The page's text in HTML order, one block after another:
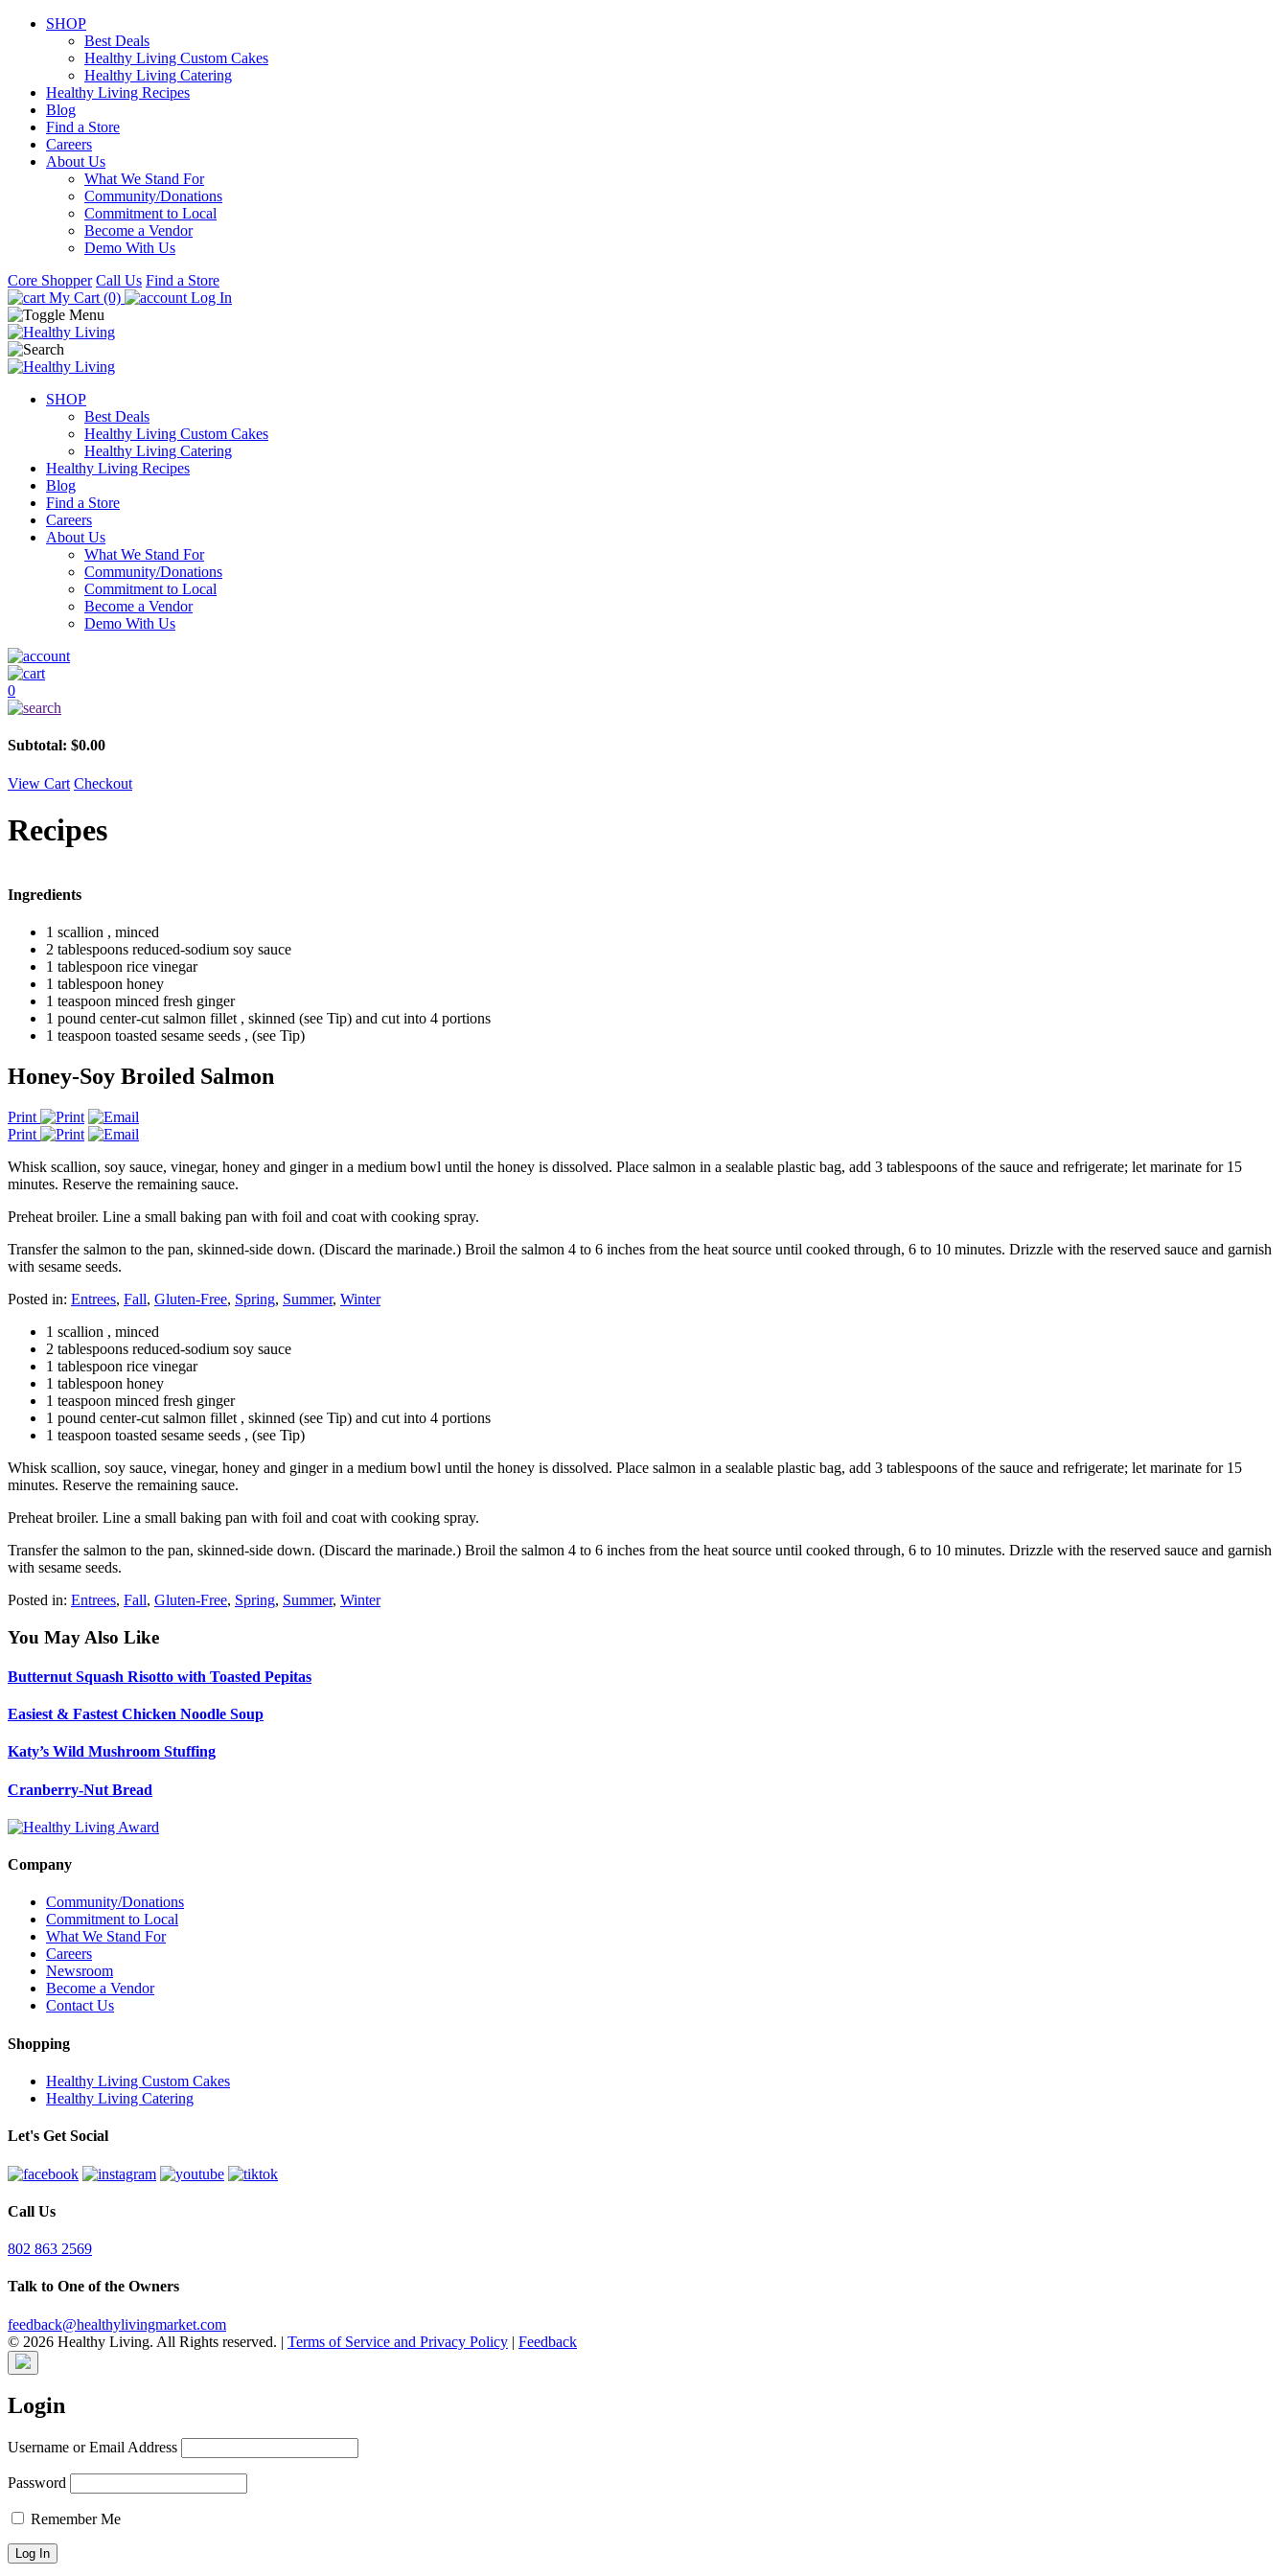
SHOP
Best Deals
Healthy Living Custom Cakes
Healthy Living Catering
Healthy Living Recipes
Blog
Find a Store
Careers
About Us
What We Stand For
Community/Donations
Commitment to Local
Become a Vendor
Demo With Us
Core Shopper Call Us Find a Store
My Cart (0)
Log In
SHOP
Best Deals
Healthy Living Custom Cakes
Healthy Living Catering
Healthy Living Recipes
Blog
Find a Store
Careers
About Us
What We Stand For
Community/Donations
Commitment to Local
Become a Vendor
Demo With Us
0
Subtotal: $0.00
View Cart Checkout
Recipes
Ingredients
1 scallion , minced
2 tablespoons reduced-sodium soy sauce
1 tablespoon rice vinegar
1 tablespoon honey
1 teaspoon minced fresh ginger
1 pound center-cut salmon fillet , skinned (see Tip) and cut into 4 portions
1 teaspoon toasted sesame seeds , (see Tip)
Honey-Soy Broiled Salmon
Print
Print
Whisk scallion, soy sauce, vinegar, honey and ginger in a medium bowl until the honey is dissolved. Place salmon in a sealable plastic bag, add 3 tablespoons of the sauce and refrigerate; let marinate for 15
minutes. Reserve the remaining sauce.
Preheat broiler. Line a small baking pan with foil and coat with cooking spray.
Transfer the salmon to the pan, skinned-side down. (Discard the marinade.) Broil the salmon 4 to 6 inches from the heat source until cooked through, 6 to 10 minutes. Drizzle with the reserved sauce and garnish
with sesame seeds.
Posted in: Entrees, Fall, Gluten-Free, Spring, Summer, Winter
1 scallion , minced
2 tablespoons reduced-sodium soy sauce
1 tablespoon rice vinegar
1 tablespoon honey
1 teaspoon minced fresh ginger
1 pound center-cut salmon fillet , skinned (see Tip) and cut into 4 portions
1 teaspoon toasted sesame seeds , (see Tip)
Whisk scallion, soy sauce, vinegar, honey and ginger in a medium bowl until the honey is dissolved. Place salmon in a sealable plastic bag, add 3 tablespoons of the sauce and refrigerate; let marinate for 15
minutes. Reserve the remaining sauce.
Preheat broiler. Line a small baking pan with foil and coat with cooking spray.
Transfer the salmon to the pan, skinned-side down. (Discard the marinade.) Broil the salmon 4 to 6 inches from the heat source until cooked through, 6 to 10 minutes. Drizzle with the reserved sauce and garnish
with sesame seeds.
Posted in: Entrees, Fall, Gluten-Free, Spring, Summer, Winter
You May Also Like
Butternut Squash Risotto with Toasted Pepitas
Easiest & Fastest Chicken Noodle Soup
Katy’s Wild Mushroom Stuffing
Cranberry-Nut Bread
Company
Community/Donations
Commitment to Local
What We Stand For
Careers
Newsroom
Become a Vendor
Contact Us
Shopping
Healthy Living Custom Cakes
Healthy Living Catering
Let's Get Social
Call Us
802 863 2569
Talk to One of the Owners
feedback@healthylivingmarket.com
© 2026 Healthy Living. All Rights reserved. | Terms of Service and Privacy Policy | Feedback
Login
Username or Email Address
Password
Remember Me